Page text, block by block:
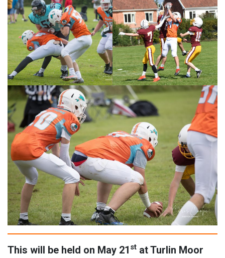
This will be held on May 21 st at Turlin Moor